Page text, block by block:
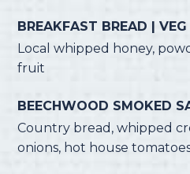
BREAKFAST BREAD |
Local whipped honey,
fruit
BEECHWOOD SMOKED
Country bread, whipped
onions, hot house